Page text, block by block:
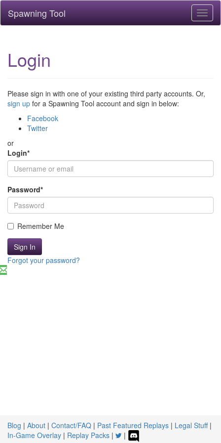
Spawning Tool
Login
Please sign in with one of your existing third party accounts. Or,
sign up for a Spawning Tool account and sign in below:
Facebook
Twitter
or
Login*
Password*
Remember Me
Sign In
Forgot your password?
Blog | About | Contact/FAQ | Past Featured Replays | Legal Stuff|
In-Game Overlay | Replay Packs | |